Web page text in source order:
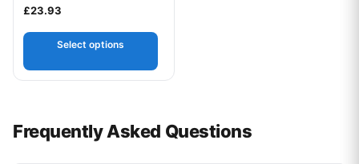
Rated
4.33
£23.93
Select options
Frequently Asked Questions